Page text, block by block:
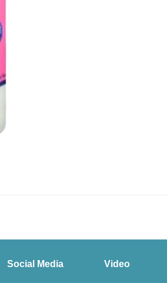
Social Media Video